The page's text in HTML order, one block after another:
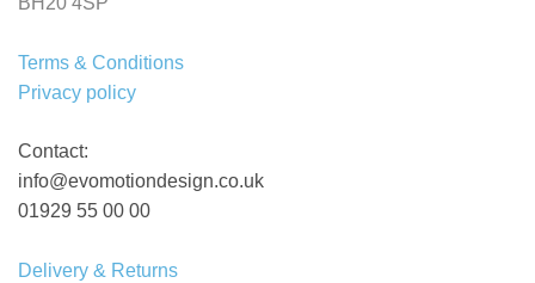
Terms & Conditions
Privacy policy
Contact:
info@evomotiondesign.co.uk
01929 55 00 00
Delivery & Returns